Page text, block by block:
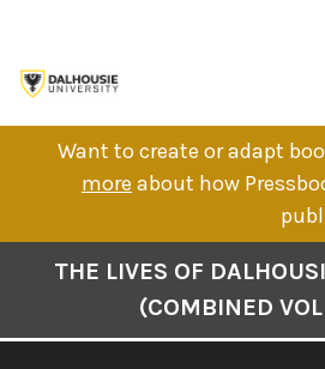
content
Want to create or adapt
more about how
Contents
THE LIVES OF
(COMBINED